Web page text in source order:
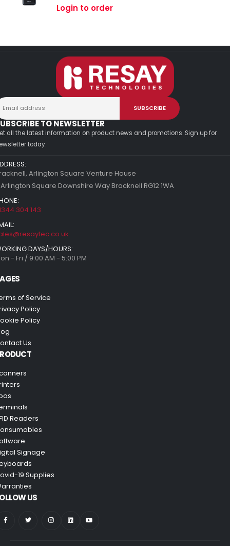
out of 5
Login to order
TO NEWSLETTER
all the latest information on product news and promotions. Sign up for
today.
Arlington Square Venture House
Square Downshire Way Bracknell RG12 1WA
304 143
DAYS/HOURS:
- Fri / 9:00 AM - 5:00 PM
of Service
Policy
Policy
Us
Readers
Signage
19 Supplies
US